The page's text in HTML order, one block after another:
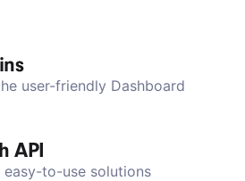
user-friendly Dashboard
API
easy-to-use solutions